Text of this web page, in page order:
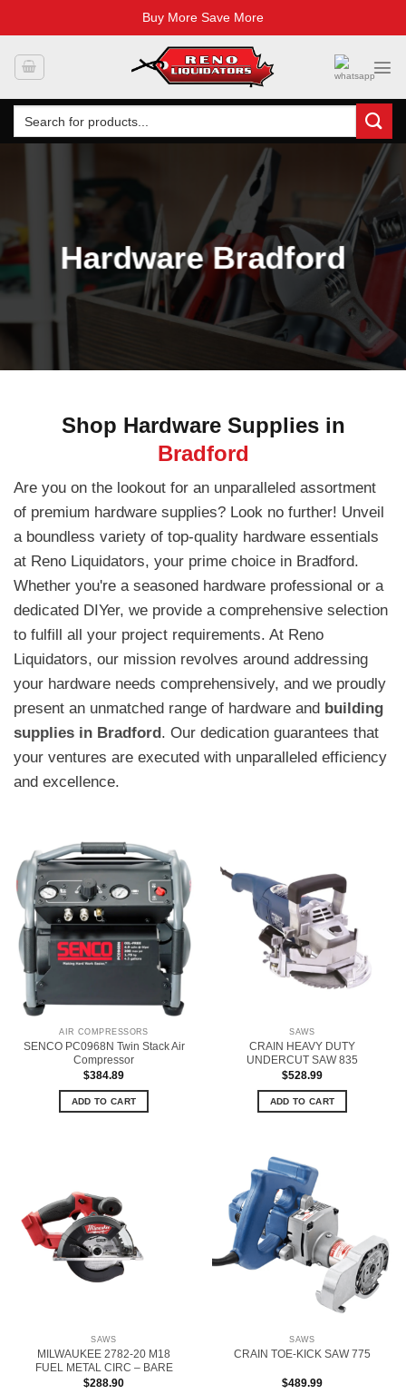
Buy More Save More
Search
for:
Hardware Bradford
Shop Hardware Supplies in
Bradford
Are you on the lookout for an unparalleled assortment
of premium hardware supplies? Look no further! Unveil
a boundless variety of top-quality hardware essentials
at Reno Liquidators, your prime choice in Bradford.
Whether you're a seasoned hardware professional or a
dedicated DIYer, we provide a comprehensive selection
to fulfill all your project requirements. At Reno
Liquidators, our mission revolves around addressing
your hardware needs comprehensively, and we proudly
present an unmatched range of hardware and building
supplies in Bradford. Our dedication guarantees that
your ventures are executed with unparalleled efficiency
and excellence.
AIR COMPRESSORS
SENCO PC0968N Twin Stack Air
Compressor
$384.89
ADD TO CART
SAWS
CRAIN HEAVY DUTY
UNDERCUT SAW 835
$528.99
ADD TO CART
SAWS
MILWAUKEE 2782-20 M18
FUEL METAL CIRC – BARE
$288.90
SAWS
CRAIN TOE-KICK SAW 775
$489.99